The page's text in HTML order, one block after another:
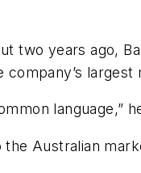
two years ago,
largest
language,”
the Australian